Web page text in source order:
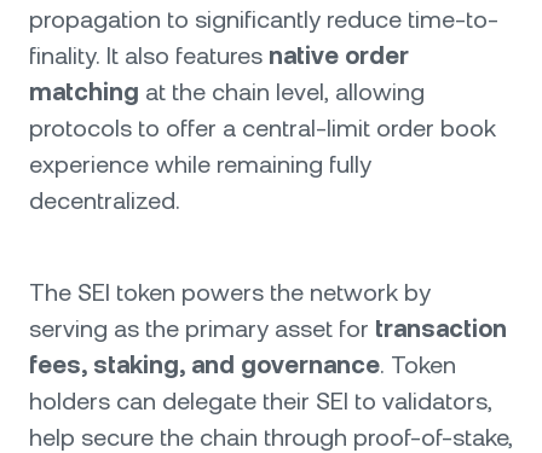
propagation to significantly reduce time-to-
finality. It also features native order
matching at the chain level, allowing
protocols to offer a central-limit order book
experience while remaining fully
decentralized.
The SEI token powers the network by
serving as the primary asset for transaction
fees, staking, and governance. Token
holders can delegate their SEI to validators,
help secure the chain through proof-of-stake,